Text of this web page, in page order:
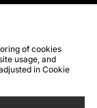
Site Security
of cookies
usage, and
in Cookie